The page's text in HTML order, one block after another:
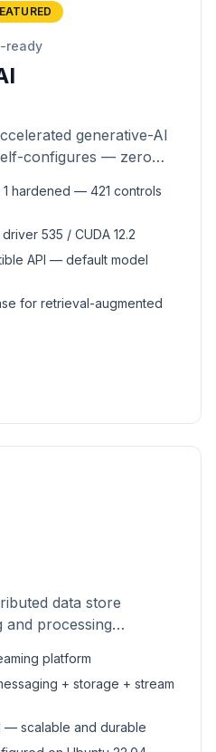
ready
generative-AI
configures — zero
1 hardened — 421 controls
535 / CUDA 12.2
API — default model
for retrieval-augmented
data store
and processing
platform
+ storage + stream
— scalable and durable